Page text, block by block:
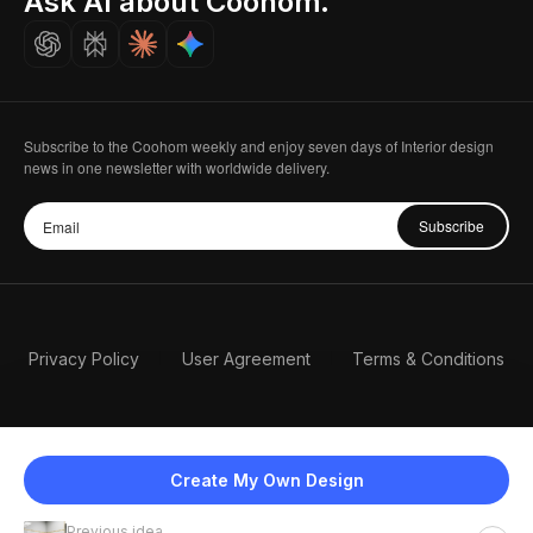
Create My Own Design
Careers
Subscribe to the Coohom weekly and enjoy seven days of Interior design
news in one newsletter with worldwide delivery.
Subscribe
Privacy Policy User Agreement Terms & Conditions